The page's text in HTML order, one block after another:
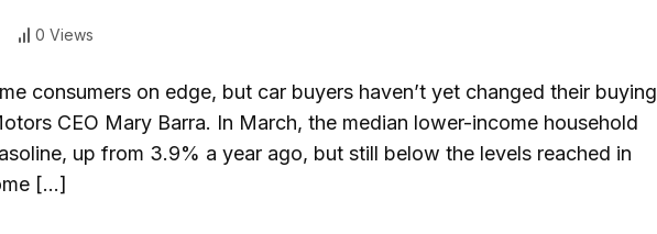
0 Views
consumers on edge, but car buyers haven’t yet changed their buying
CEO Mary Barra. In March, the median lower-income household
up from 3.9% a year ago, but still below the levels reached in
[…]